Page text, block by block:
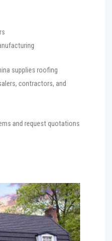
supplies roofing
contractors, and
and request quotations